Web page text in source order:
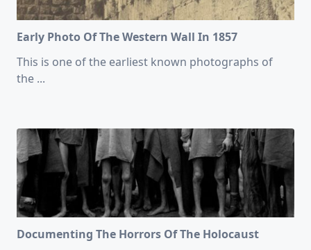
Early Photo Of The Western Wall In 1857
This is one of the earliest known photographs of
the ...
Documenting The Horrors Of The Holocaust